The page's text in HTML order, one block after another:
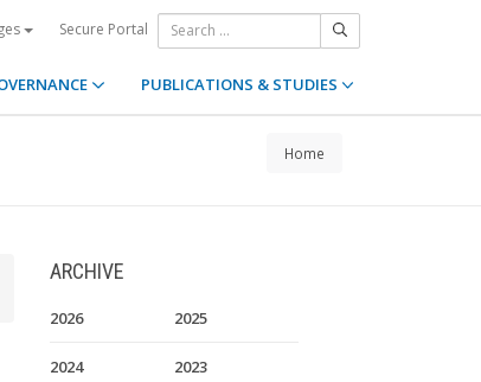
Secure Portal
PUBLICATIONS & STUDIES
Home
ARCHIVE
2026 2025
2024 2023